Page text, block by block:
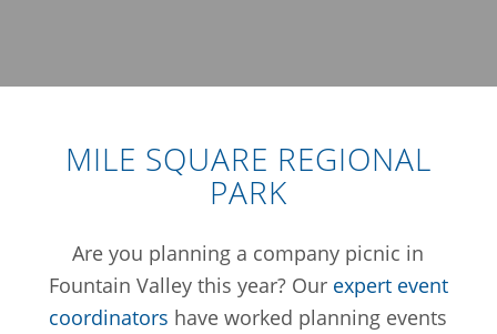
MILE SQUARE REGIONAL
PARK
Are you planning a company picnic in
Fountain Valley this year? Our expert event
coordinators have worked planning events